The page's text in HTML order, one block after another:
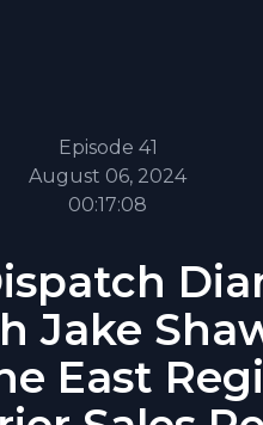
Episode 41
August 06, 2024
00:17:08
Jake
East